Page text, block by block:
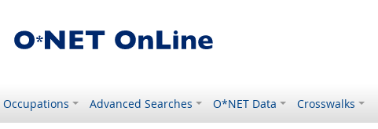
Occupations Advanced Searches O*NET Data Crosswalks